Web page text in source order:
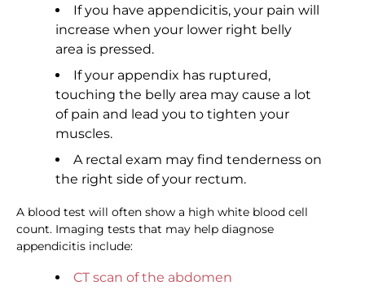
If you have appendicitis, your pain will
increase when your lower right belly
area is pressed.
If your appendix has ruptured,
touching the belly area may cause a lot
of pain and lead you to tighten your
muscles.
A rectal exam may find tenderness on
the right side of your rectum.
A blood test will often show a high white blood cell
count. Imaging tests that may help diagnose
appendicitis include:
CT scan of the abdomen